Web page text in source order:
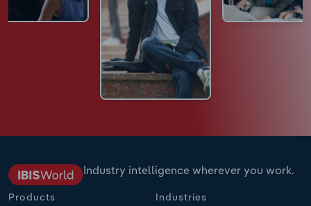
Industry intelligence wherever you work.
Products Industries